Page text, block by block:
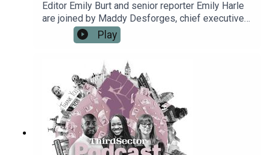
Editor Emily Burt and senior reporter Emily Harle
are joined by Maddy Desforges, chief executive
of the local infrastructure membership body
Navca. They discuss the challenges around
local government and the risks that can come with
a broad operational remit. Maddy also shares the
opportunities for local charities and infrastructure
organisations that may come as an increasing
push for devolution seeks to place
neighbourhoods and communities at the heart of
policymaking.
Play